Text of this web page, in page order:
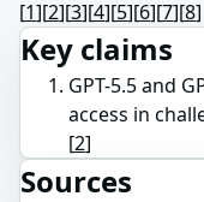
[1][2][3][4][5][6][7][8]
Key claims
GPT-5.5 and
access in
[2]
Sources